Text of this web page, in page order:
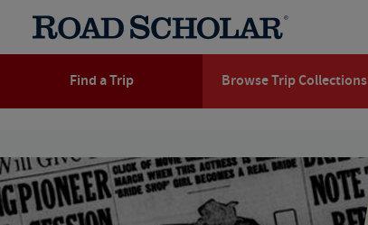
Find a Trip Browse Trip Collections